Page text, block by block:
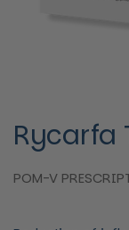
Rycarfa
POM-V